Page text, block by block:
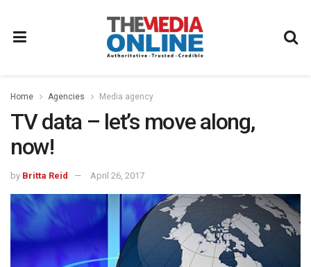
Home Agencies Media agency
TV data – let’s move along,
now!
by Britta Reid April 26, 2017